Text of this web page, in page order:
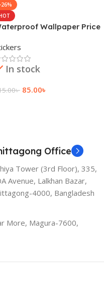
-26%
Wallpaper Price
In stock
৳ 85.00৳
Office
Tower (3rd Floor), 335,
Avenue, Lalkhan Bazar,
4000, Bangladesh
More, Magura-7600,